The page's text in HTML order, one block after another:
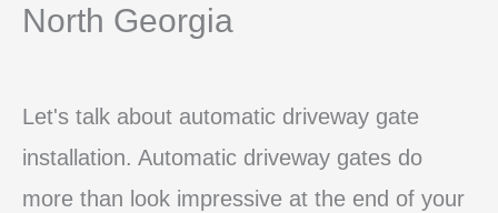
North Georgia
Let's talk about automatic driveway gate
installation. Automatic driveway gates do
more than look impressive at the end of your